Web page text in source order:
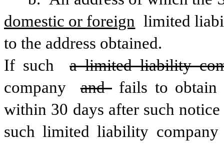
domestic or foreign limited
to the address obtained.
If such
a limited liability
company
and fails to obtain
within 30 days after such
such limited liability